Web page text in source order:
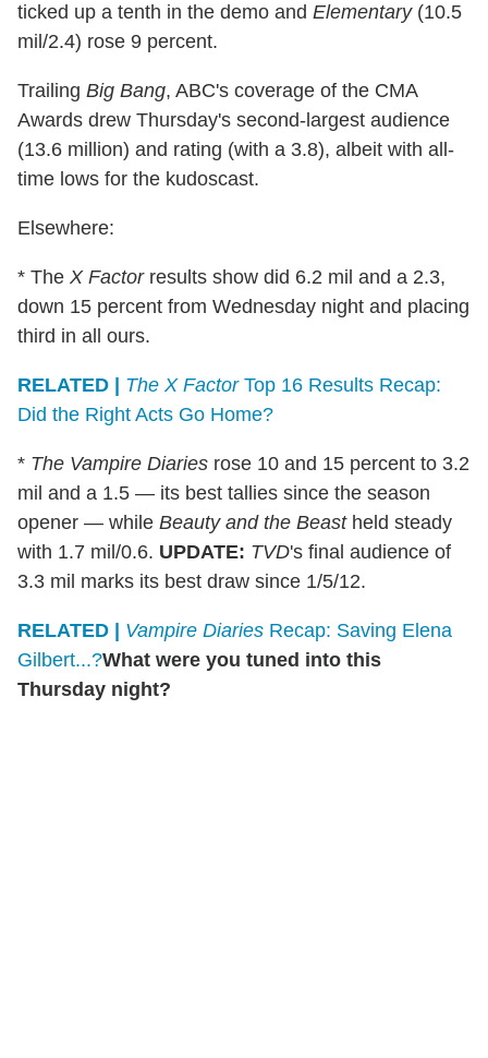
ticked up a tenth in the demo and Elementary(10.5
mil/2.4) rose 9 percent.
Trailing Big Bang, ABC's coverage of the CMA
Awards drew Thursday's second-largest audience
(13.6 million) and rating (with a 3.8), albeit with all-
time lows for the kudoscast.
Elsewhere:
* The X Factorresults show did 6.2 mil and a 2.3,
down 15 percent from Wednesday night and placing
third in all ours.
RELATED | The X FactorTop 16 Results Recap:
Did the Right Acts Go Home?
* The Vampire Diaries rose 10 and 15 percent to 3.2
mil and a 1.5 — its best tallies since the season
opener — while Beauty and the Beastheld steady
with 1.7 mil/0.6. UPDATE: TVD's final audience of
3.3 mil marks its best draw since 1/5/12.
RELATED | Vampire Diaries Recap: Saving Elena
Gilbert...?What were you tuned into this
Thursday night?